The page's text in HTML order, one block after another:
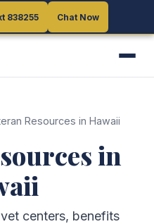
838255 Chat Now
838255 Chat Now
Resources in Hawaii
in
centers, benefits